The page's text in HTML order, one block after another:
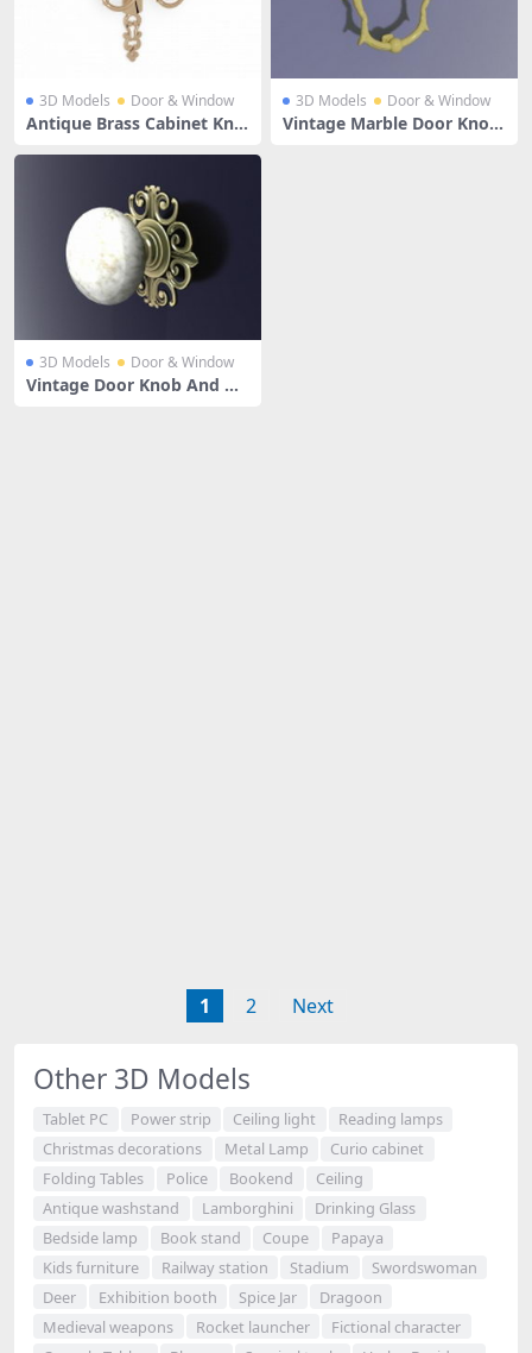
3D Models Door & Window
Antique Brass Cabinet Kno
3D Models Door & Window
Vintage Marble Door Knoc
3D Models Door & Window
Vintage Door Knob And Ha
1 2 Next
Other 3D Models
Tablet PC Power strip Ceiling light
Reading lamps
Christmas decorations
Metal Lamp
Curio cabinet
Folding Tables
Police Bookend
Ceiling
Antique washstand
Lamborghini
Drinking Glass
Bedside lamp
Book stand Coupe
Papaya
Kids furniture
Railway station Stadium
Swordswoman
Deer
Exhibition booth Spice Jar
Dragoon
Medieval weapons
Rocket launcher
Fictional character